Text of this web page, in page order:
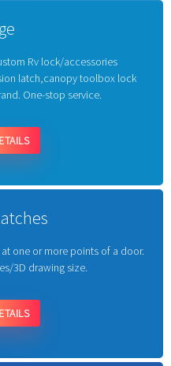
Rv lock/accessories
latch,canopy toolbox lock
One-stop service.
one or more points of a door.
3D drawing size.